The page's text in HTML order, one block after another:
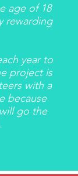
age of 18
rewarding
year to
project is
with a
because
go the